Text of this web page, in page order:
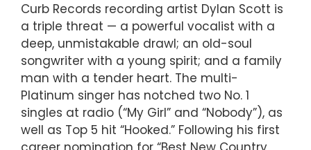
Curb Records recording artist Dylan Scott is
a triple threat — a powerful vocalist with a
deep, unmistakable drawl; an old-soul
songwriter with a young spirit; and a family
man with a tender heart. The multi-
Platinum singer has notched two No. 1
singles at radio (“My Girl” and “Nobody”), as
well as Top 5 hit “Hooked.” Following his first